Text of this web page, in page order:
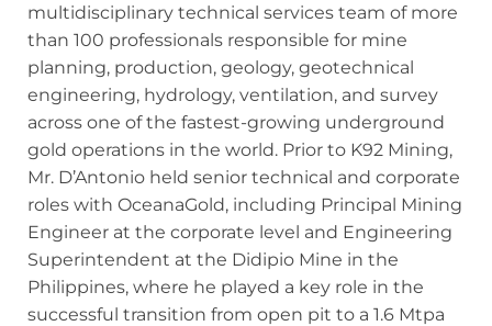
multidisciplinary technical services team of more
than 100 professionals responsible for mine
planning, production, geology, geotechnical
engineering, hydrology, ventilation, and survey
across one of the fastest-growing underground
gold operations in the world. Prior to K92 Mining,
Mr. D’Antonio held senior technical and corporate
roles with OceanaGold, including Principal Mining
Engineer at the corporate level and Engineering
Superintendent at the Didipio Mine in the
Philippines, where he played a key role in the
successful transition from open pit to a 1.6 Mtpa